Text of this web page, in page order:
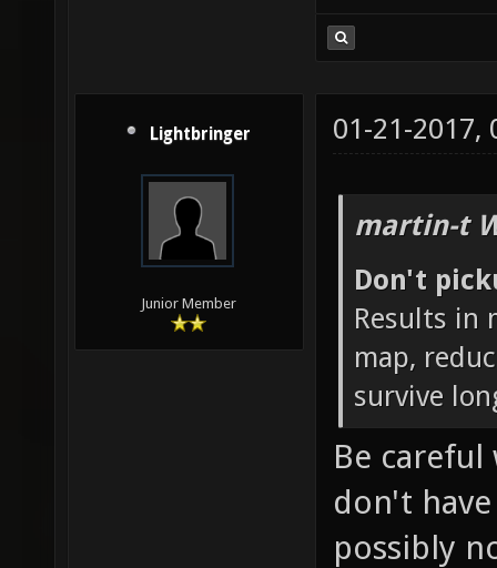
Lightbringer
Junior Member
01-21-2017,
martin-t
Don't
Results in
map,
survive
Be
don't
possibly